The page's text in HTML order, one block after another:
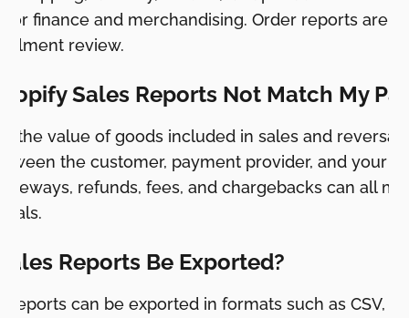
finance and merchandising. Order reports are
review.
Sales Reports Not Match My
the value of goods included in sales and
the customer, payment provider, and your
refunds, fees, and chargebacks can all
Reports Be Exported?
reports can be exported in formats such as CSV,